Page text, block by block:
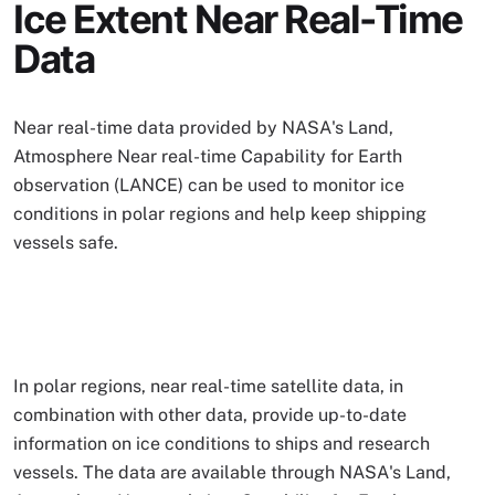
Ice Extent Near Real-Time
Data
Near real-time data provided by NASA's Land,
Atmosphere Near real-time Capability for Earth
observation (LANCE) can be used to monitor ice
conditions in polar regions and help keep shipping
vessels safe.
In polar regions, near real-time satellite data, in
combination with other data, provide up-to-date
information on ice conditions to ships and research
vessels. The data are available through NASA's Land,